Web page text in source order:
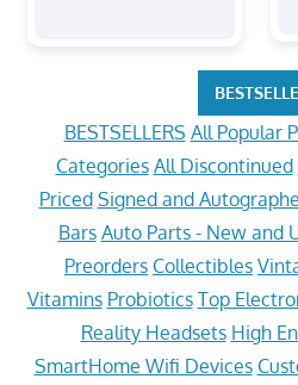
BESTSELLERS All Popular
Categories All Discontinued
Priced Signed and
Bars Auto Parts - New and
Preorders Collectibles
Vitamins Probiotics Top
Reality Headsets High
SmartHome Wifi Devices